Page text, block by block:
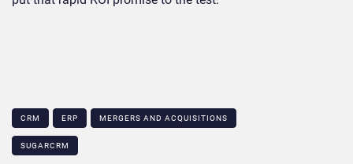
CRM ERP MERGERS AND ACQUISITIONS
SUGARCRM